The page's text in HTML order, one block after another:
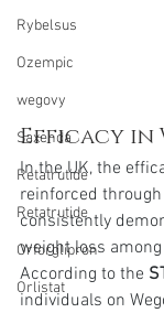
Rybelsus
Ozempic
wegovy
Saxenda
Retatrutide
Retatrutide
Orforglipron
Orlistat
Efficacy in
In the UK, the
reinforced
consistently
weight loss
According to the
individuals on